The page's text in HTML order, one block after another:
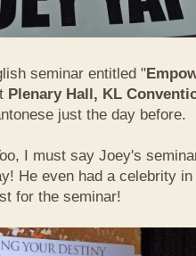
seminar entitled "
Plenary Hall, KL
just the day before.
I must say Joey's
He even had a celebrity
for the seminar!